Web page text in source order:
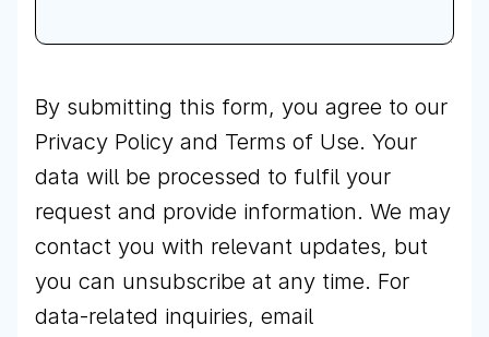
By submitting this form, you agree to our
Privacy Policy and Terms of Use. Your
data will be processed to fulfil your
request and provide information. We may
contact you with relevant updates, but
you can unsubscribe at any time. For
data-related inquiries, email